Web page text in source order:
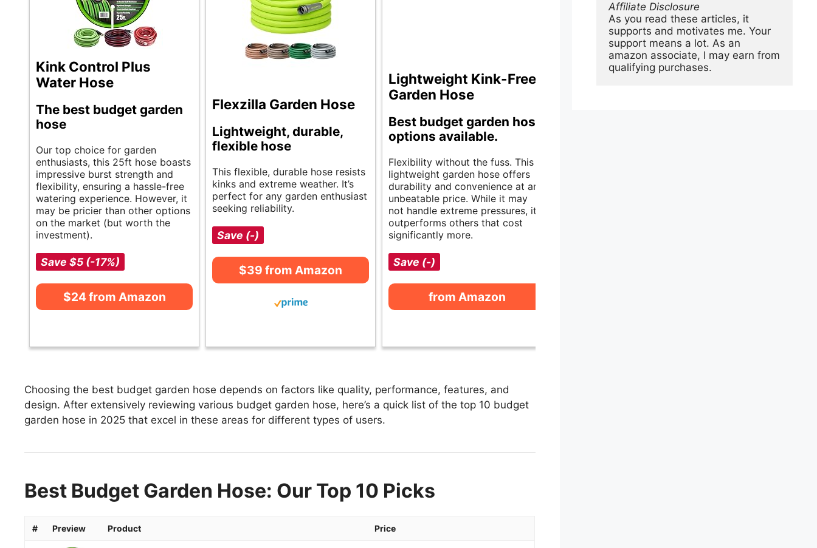
Kink Control Plus
Water Hose
The best budget garden
hose
Our top choice for garden
enthusiasts, this 25ft hose boasts
impressive burst strength and
flexibility, ensuring a hassle-free
watering experience. However, it
may be pricier than other options
on the market (but worth the
investment).
Save $5 (-17%)
$24 from Amazon
Flexzilla Garden Hose
Lightweight, durable,
flexible hose
This flexible, durable hose resists
kinks and extreme weather. It’s
perfect for any garden enthusiast
seeking reliability.
Save (-)
$39 from Amazon
Lightweight Kink-Free
Garden Hose
Best budget garden hose
options available.
Flexibility without the fuss. This
lightweight garden hose offers
durability and convenience at an
unbeatable price. While it may
not handle extreme pressures, it
outperforms others that cost
significantly more.
Save (-)
from Amazon
Choosing the best budget garden hose depends on factors like quality, performance, features, and
design. After extensively reviewing various budget garden hose, here’s a quick list of the top 10 budget
garden hose in 2025 that excel in these areas for different types of users.
Best Budget Garden Hose: Our Top 10 Picks
# Preview Product Price
Affiliate Disclosure
As you read these articles, it
supports and motivates me. Your
support means a lot. As an
amazon associate, I may earn from
qualifying purchases.